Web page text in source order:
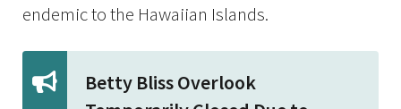
endemic to the Hawaiian Islands.
Betty Bliss Overlook